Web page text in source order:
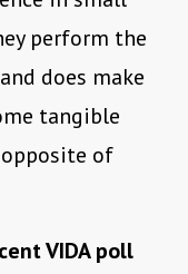
perform the
does make
tangible
of
VIDA poll